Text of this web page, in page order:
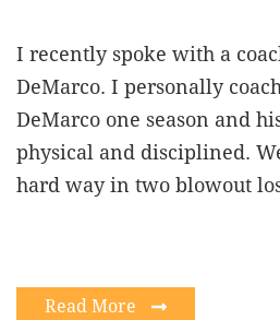
I recently spoke with a
DeMarco. I personally
DeMarco one season and
physical and disciplined.
hard way in two blowout
Read More